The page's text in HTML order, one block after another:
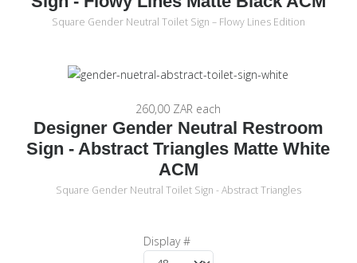
Square Gender Neutral Toilet Sign – Flowy Lines Edition
260,00 ZAR each
Designer Gender Neutral Restroom
Sign - Abstract Triangles Matte White
ACM
Square Gender Neutral Toilet Sign - Abstract Triangles
Display #